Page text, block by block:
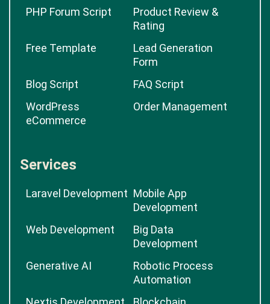
PHP Forum Script
Product Review &
Rating
Free Template
Lead Generation
Form
Blog Script
FAQ Script
WordPress
eCommerce
Order Management
Services
Laravel Development Mobile App
Development
Web Development
Big Data
Development
Generative AI
Robotic Process
Automation